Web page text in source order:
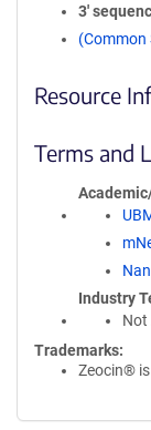
3′
(Common
Resource
Terms and
Industry
Not
Trademarks:
Zeocin®